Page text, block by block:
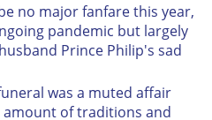
no major fanfare this year,
pandemic but largely
Prince Philip's sad
was a muted affair
of traditions and